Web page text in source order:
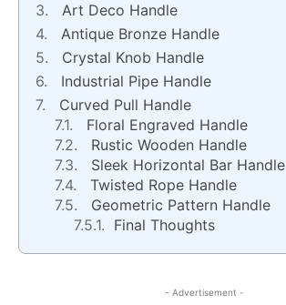
Art Deco Handle
Antique Bronze Handle
Crystal Knob Handle
Industrial Pipe Handle
Curved Pull Handle
Floral Engraved Handle
Rustic Wooden Handle
Sleek Horizontal Bar Handle
Twisted Rope Handle
Geometric Pattern Handle
Final Thoughts
- Advertisement -